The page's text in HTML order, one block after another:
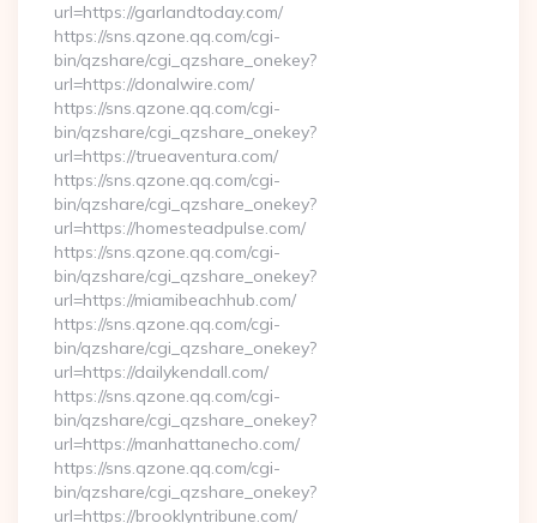
url=https://garlandtoday.com/
https://sns.qzone.qq.com/cgi-
bin/qzshare/cgi_qzshare_onekey?
url=https://donalwire.com/
https://sns.qzone.qq.com/cgi-
bin/qzshare/cgi_qzshare_onekey?
url=https://trueaventura.com/
https://sns.qzone.qq.com/cgi-
bin/qzshare/cgi_qzshare_onekey?
url=https://homesteadpulse.com/
https://sns.qzone.qq.com/cgi-
bin/qzshare/cgi_qzshare_onekey?
url=https://miamibeachhub.com/
https://sns.qzone.qq.com/cgi-
bin/qzshare/cgi_qzshare_onekey?
url=https://dailykendall.com/
https://sns.qzone.qq.com/cgi-
bin/qzshare/cgi_qzshare_onekey?
url=https://manhattanecho.com/
https://sns.qzone.qq.com/cgi-
bin/qzshare/cgi_qzshare_onekey?
url=https://brooklyntribune.com/